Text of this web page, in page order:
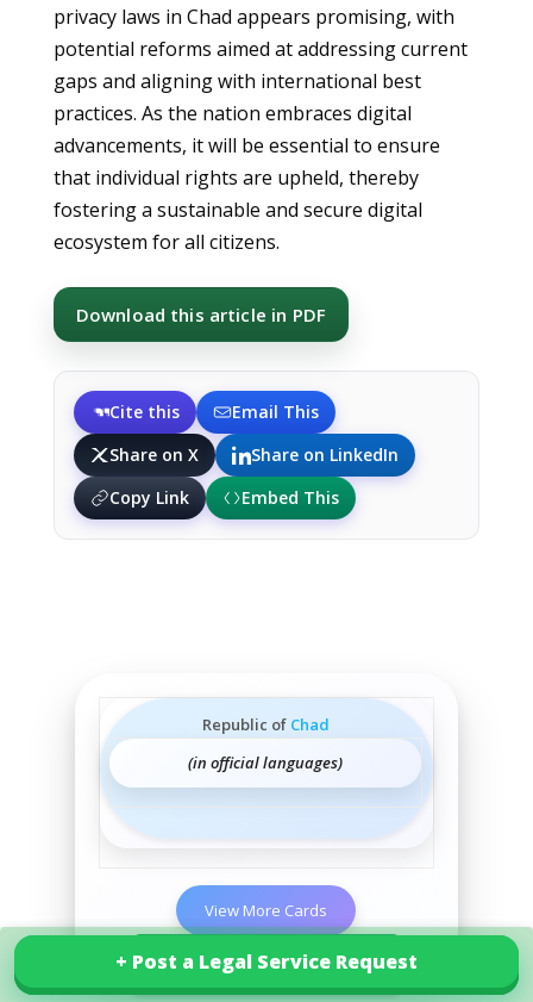
privacy laws in Chad appears promising, with
potential reforms aimed at addressing current
gaps and aligning with international best
practices. As the nation embraces digital
advancements, it will be essential to ensure
that individual rights are upheld, thereby
fostering a sustainable and secure digital
ecosystem for all citizens.
Download this article in PDF
Cite this
Email This
Share on X
Share on LinkedIn
Copy Link
Embed This
+ Post a Legal Service Request
Republic of Chad
(in official languages)
View More Cards
+ Post a Legal Service Request
Explore our services in Chad